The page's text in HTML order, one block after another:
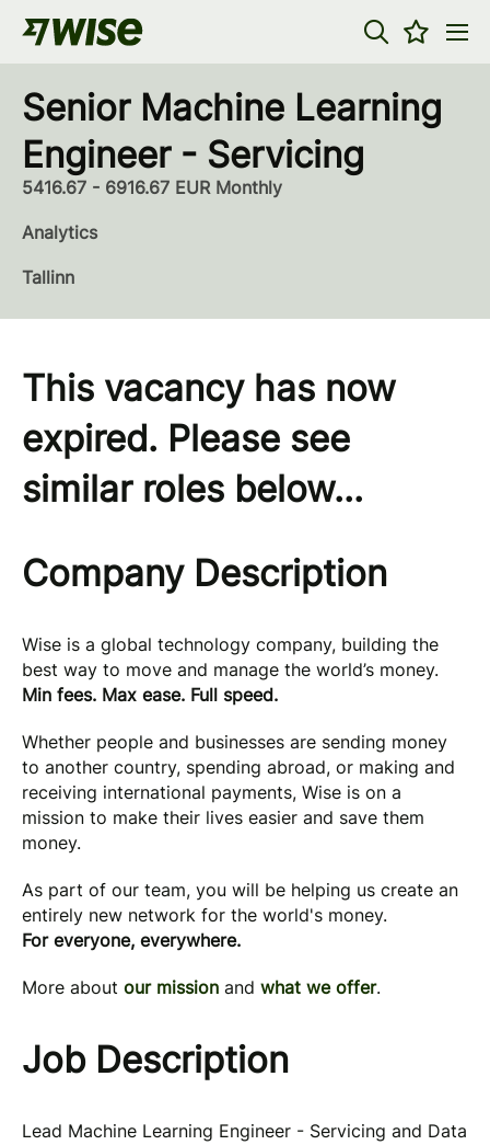
Senior Machine Learning
Engineer - Servicing
5416.67 - 6916.67 EUR Monthly
Analytics
Tallinn
This vacancy has now
expired. Please see
similar roles below...
Company Description
Wise is a global technology company, building the
best way to move and manage the world’s money.
Min fees. Max ease. Full speed.
Whether people and businesses are sending money
to another country, spending abroad, or making and
receiving international payments, Wise is on a
mission to make their lives easier and save them
money.
As part of our team, you will be helping us create an
entirely new network for the world's money.
For everyone, everywhere.
More about our mission and what we offer.
Job Description
Lead Machine Learning Engineer - Servicing and Data